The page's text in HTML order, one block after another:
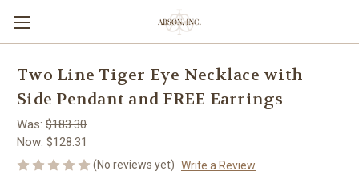
Two Line Tiger Eye Necklace with
Side Pendant and FREE Earrings
Was: $183.30
Now: $128.31
(No reviews yet) Write a Review